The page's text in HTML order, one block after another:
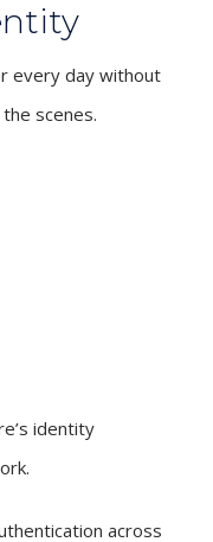
every day without
scenes.
identity
across